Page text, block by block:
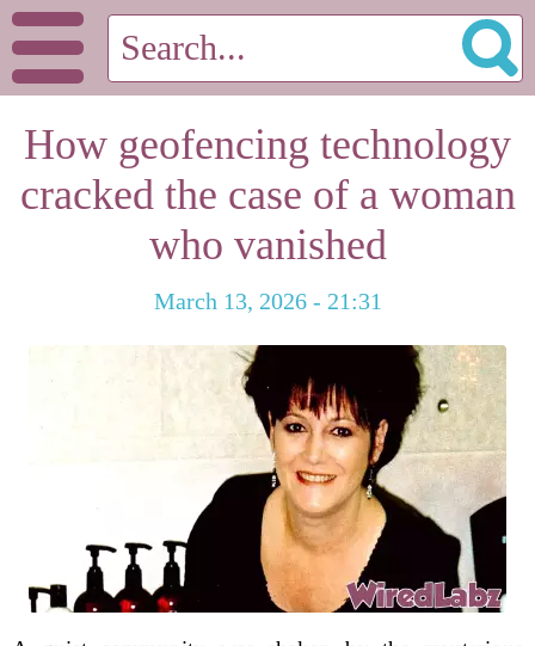
How geofencing technology
cracked the case of a woman
who vanished
March 13, 2026 - 21:31